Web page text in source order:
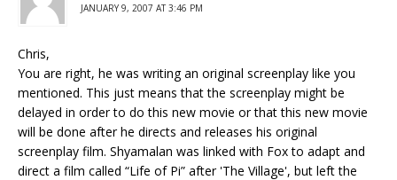
JANUARY 9, 2007 AT 3:46 PM
Chris,
You are right, he was writing an original screenplay like you
mentioned. This just means that the screenplay might be
delayed in order to do this new movie or that this new movie
will be done after he directs and releases his original
screenplay film. Shyamalan was linked with Fox to adapt and
direct a film called “Life of Pi” after 'The Village', but left the